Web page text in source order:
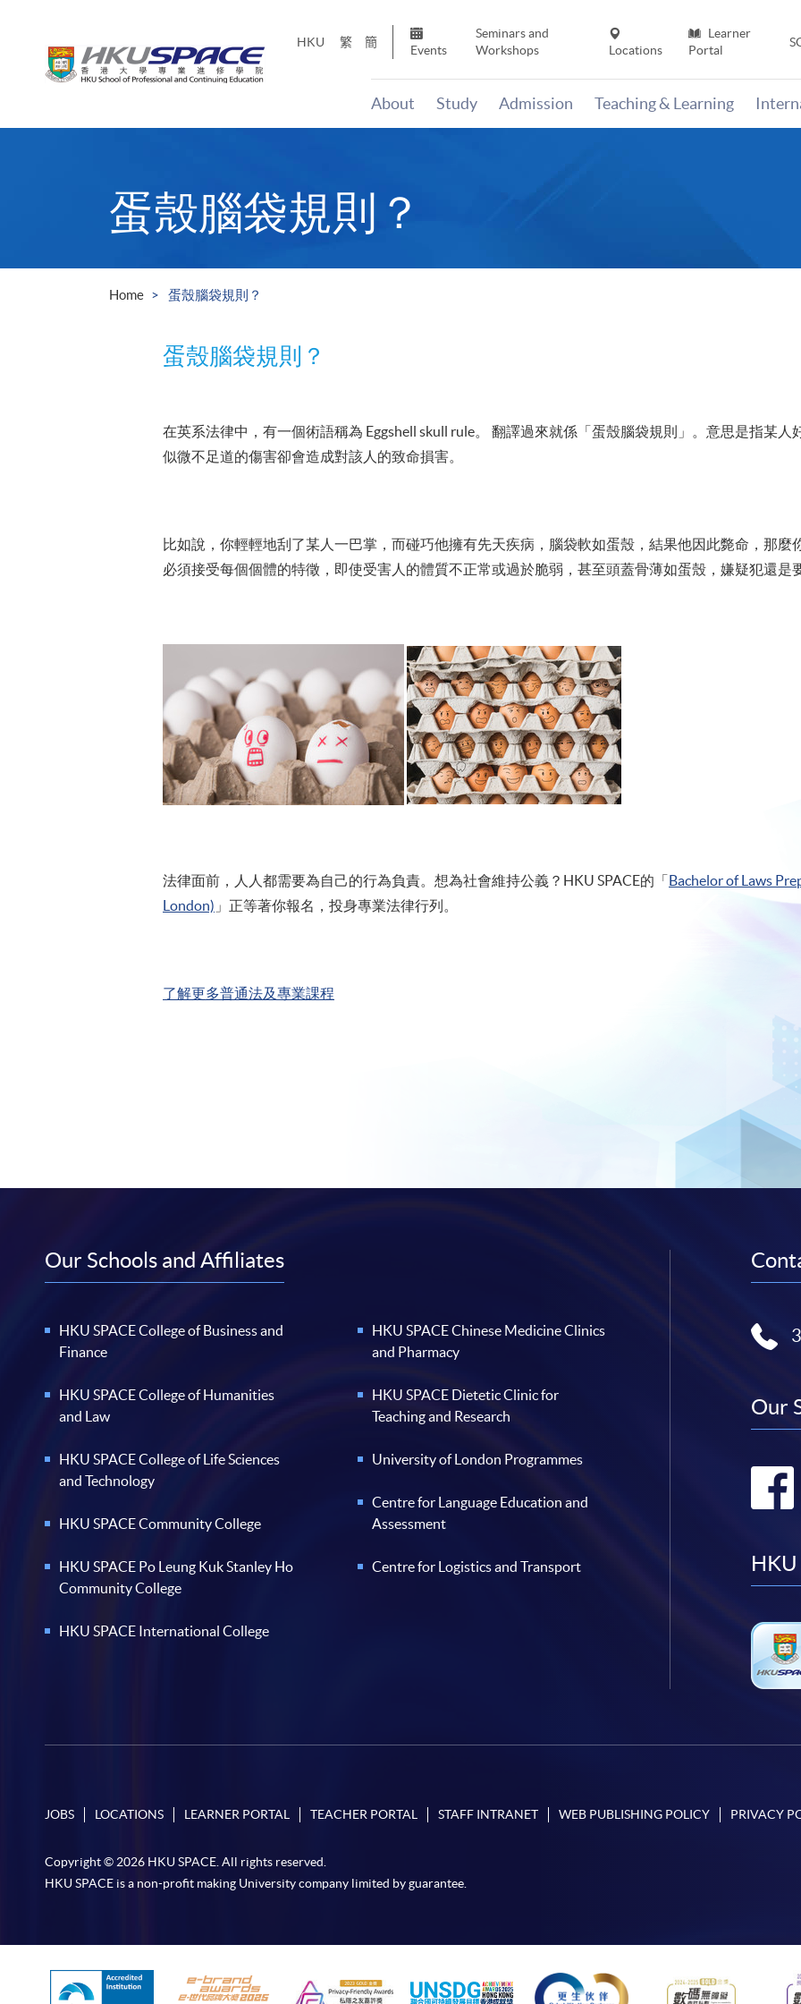
HKU 繁 簡
Events
Seminars and
Workshops
Locations
Learner
Portal
About Study Admission Teaching & Learning
蛋殼腦袋規則？
Home 蛋殼腦袋規則？
蛋殼腦袋規則？
在英系法律中，有一個術語稱為 Eggshell skull rule。 翻譯過來就係「蛋殼腦袋規則」。意思是指某
似微不足道的傷害卻會造成對該人的致命損害。
比如說，你輕輕地刮了某人一巴掌，而碰巧他擁有先天疾病，腦袋軟如蛋殼，結果他因此斃命，那麼
必須接受每個個體的特徵，即使受害人的體質不正常或過於脆弱，甚至頭蓋骨薄如蛋殼，嫌疑犯還是
法律面前，人人都需要為自己的行為負責。想為社會維持公義？HKU SPACE的「 Bachelor of Laws
London) 」正等著你報名，投身專業法律行列。
了解更多普通法及專業課程
Our Schools and Affiliates
HKU SPACE College of Business and
Finance
HKU SPACE College of Humanities
and Law
HKU SPACE College of Life Sciences
and Technology
HKU SPACE Community College
HKU SPACE Po Leung Kuk Stanley Ho
Community College
HKU SPACE International College
HKU SPACE Chinese Medicine Clinics
and Pharmacy
HKU SPACE Dietetic Clinic for
Teaching and Research
University of London Programmes
Centre for Language Education and
Assessment
Centre for Logistics and Transport
Our
HKU
JOBS LOCATIONS LEARNER PORTAL TEACHER PORTAL STAFF INTRANET WEB PUBLISHING POLICY PRIVACY
Copyright © 2026 HKU SPACE. All rights reserved.
HKU SPACE is a non-profit making University company limited by guarantee.